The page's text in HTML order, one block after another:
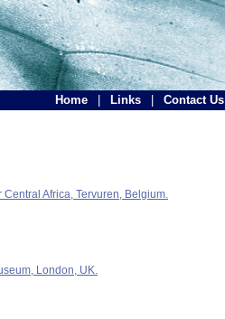
Home Links Contact Us
Africa, Tervuren, Belgium.
London, UK.